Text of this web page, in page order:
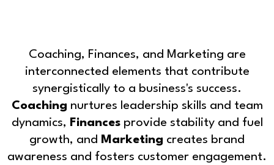
Coaching, Finances, and Marketing are
interconnected elements that contribute
synergistically to a business's success.
Coaching nurtures leadership skills and team
dynamics, Financesprovide stability and fuel
growth, and Marketing creates brand
awareness and fosters customer engagement.